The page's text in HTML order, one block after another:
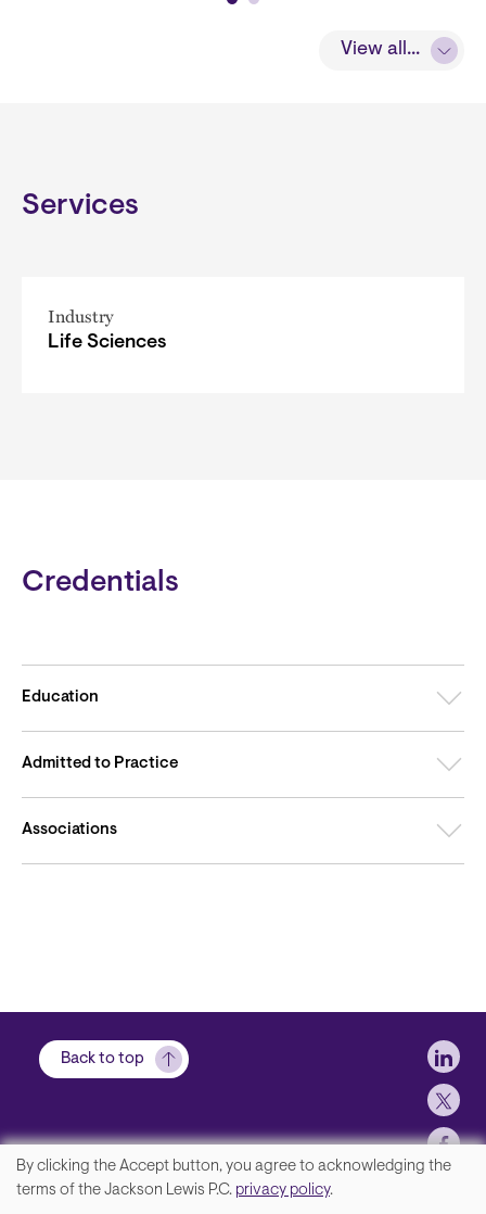
View all...
Services
Industry
Life Sciences
Credentials
Education
Admitted to Practice
Associations
Back to top
We
By clicking the Accept button, you agree to acknowledging the
terms of the Jackson Lewis P.C. privacy policy.